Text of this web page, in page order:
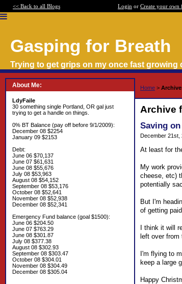
<< Back to all Blogs Login or Create your own
Gasping for Breath
Trying to get grips on my once fast growing
About Me:
LdyFaile
30 something single Portland, OR gal just
trying to get a handle on things.
0% BT Balance (pay off before 9/1/2009):
December 08 $2254
January 09 $2153
Debt:
June 06 $70,137
June 07 $61,631
June 08 $55,676
July 08 $53,963
August 08 $54,152
September 08 $53,176
October 08 $52,641
November 08 $52,938
December 08 $52,341
Emergency Fund balance (goal $1500):
June 06 $204.50
June 07 $763.29
June 08 $301.87
July 08 $377.38
August 08 $302.93
September 08 $303.47
October 08 $304.01
November 08 $304.49
December 08 $305.04
Home >
Archive
Saving
December 21st,
At least for
My work
cheese, etc)
potentially
But I'm
of getting
I think it will
left over
I'm flying to
keep a large
Happy